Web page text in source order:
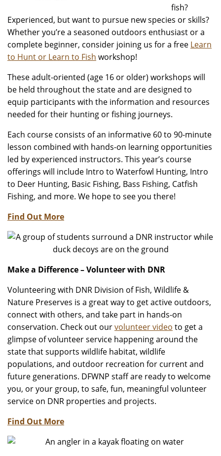
fish?
Experienced, but want to pursue new species or skills?
Whether you’re a seasoned outdoors enthusiast or a
complete beginner, consider joining us for a free Learn
to Hunt or Learn to Fish workshop!
These adult-oriented (age 16 or older) workshops will
be held throughout the state and are designed to
equip participants with the information and resources
needed for their hunting or fishing journeys.
Each course consists of an informative 60 to 90-minute
lesson combined with hands-on learning opportunities
led by experienced instructors. This year’s course
offerings will include Intro to Waterfowl Hunting, Intro
to Deer Hunting, Basic Fishing, Bass Fishing, Catfish
Fishing, and more. We hope to see you there!
Find Out More
Make a Difference – Volunteer with DNR
Volunteering with DNR Division of Fish, Wildlife &
Nature Preserves is a great way to get active outdoors,
connect with others, and take part in hands-on
conservation. Check out ourvolunteer video to get a
glimpse of volunteer service happening around the
state that supports wildlife habitat, wildlife
populations, and outdoor recreation for current and
future generations. DFWNP staff are ready to welcome
you, or your group, to safe, fun, meaningful volunteer
service on DNR properties and projects.
Find Out More